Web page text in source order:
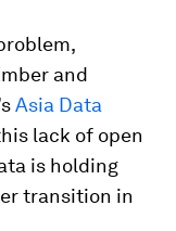
and
Asia Data
lack of open
is holding
transition in